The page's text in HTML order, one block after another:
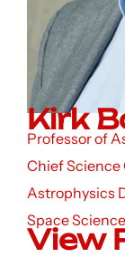
Kirk
Professor of
Chief Science
Astrophysics
Space
View